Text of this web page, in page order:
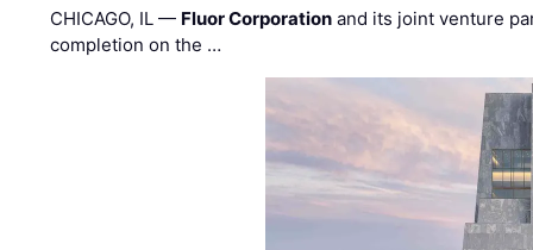
CHICAGO, IL — Fluor Corporation and its joint venture
completion on the …